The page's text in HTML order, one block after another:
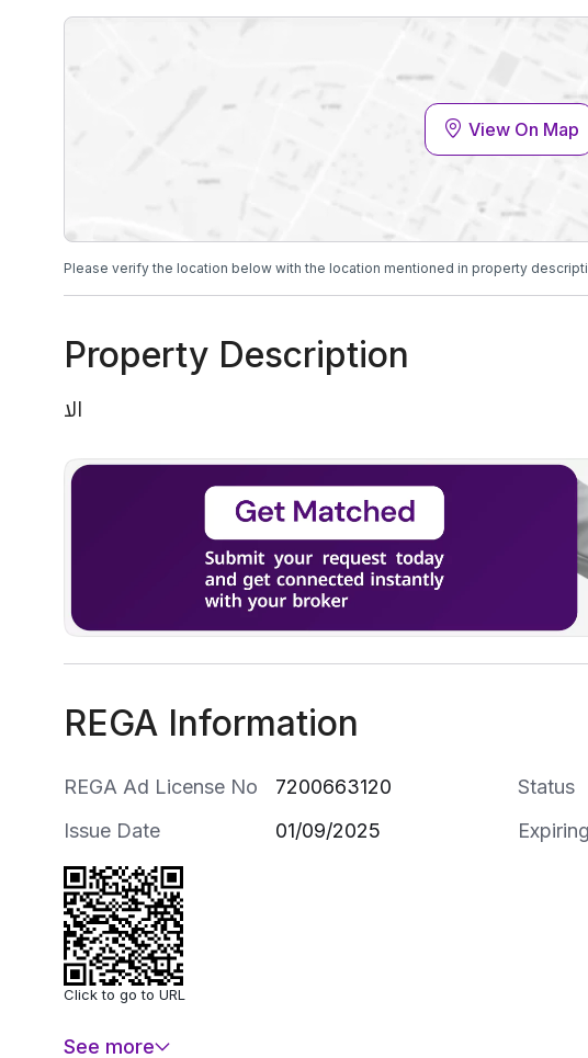
View On Map
Please verify the location below with the location mentioned in property
Property Description
الا
REGA Information
REGA Ad License No 7200663120 Status
Issue Date
01/09/2025
Click to go to URL
See more